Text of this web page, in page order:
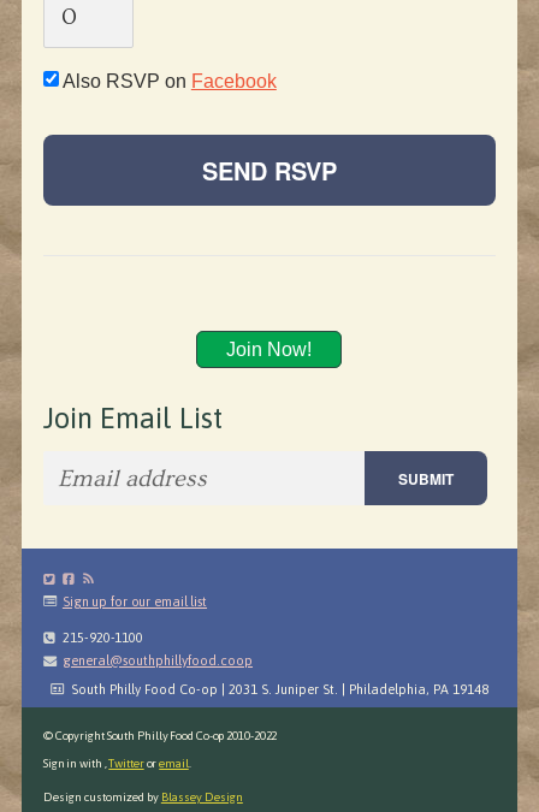
Also RSVP on Facebook
Join Now!
Join Email List
Sign up for our email list
215-920-1100
general@southphillyfood.coop
South Philly Food Co-op | 2031 S. Juniper St. | Philadelphia, PA 19148
© Copyright South Philly Food Co-op 2010-2022
Sign in with ,Twitteroremail
Design customized by Blassey Design